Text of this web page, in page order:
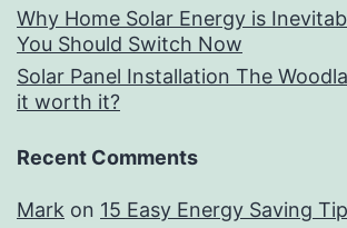
Why Home Solar Energy is
You Should Switch Now
Solar Panel Installation The
it worth it?
Recent Comments
Mark on 15 Easy Energy Saving